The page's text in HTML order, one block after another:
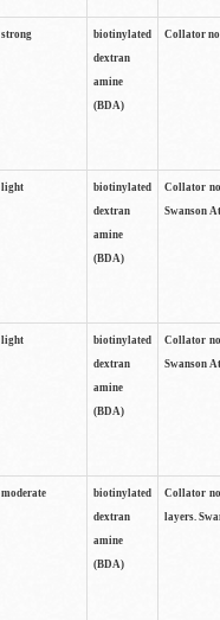
strong
biotinylated
dextran
amine
(BDA)
Collator
light
biotinylated
dextran
amine
(BDA)
Collator
Swanson
light
biotinylated
dextran
amine
(BDA)
Collator
Swanson
moderate
biotinylated
dextran
amine
(BDA)
Collator
layers.